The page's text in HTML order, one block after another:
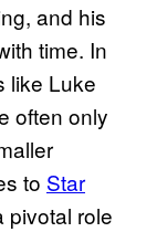
and his
time. In
like Luke
often only
to Star
pivotal role